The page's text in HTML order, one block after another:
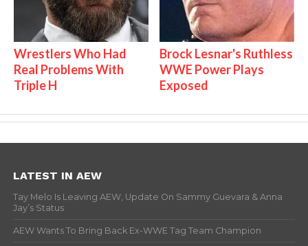
Wrestlers Who Had
Real Problems With
Triple H
Brock Lesnar's Ruthless
WWE Power Plays
Exposed
LATEST IN AEW
Tay Melo Is Leaving AEW, Update On Sammy Guevara & Anna
Jay’s Status
AEW Wants To Bring Back Ex-WWE Tag Team Champion